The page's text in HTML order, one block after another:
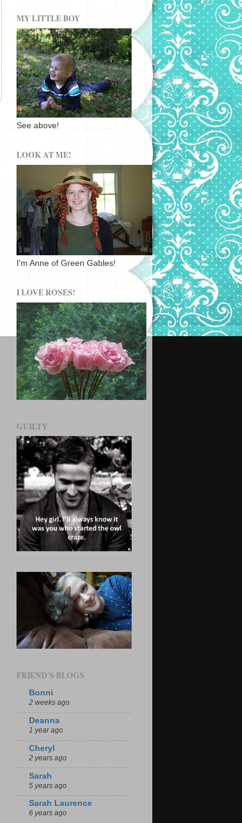
MY LITTLE BOY
See above!
LOOK AT ME!
I'm Anne of Green Gables!
I LOVE ROSES!
GUILTY
FRIEND'S BLOGS
Bonni
2 weeks ago
Deanna
1 year ago
Cheryl
2 years ago
Sarah
5 years ago
Sarah Laurence
6 years ago